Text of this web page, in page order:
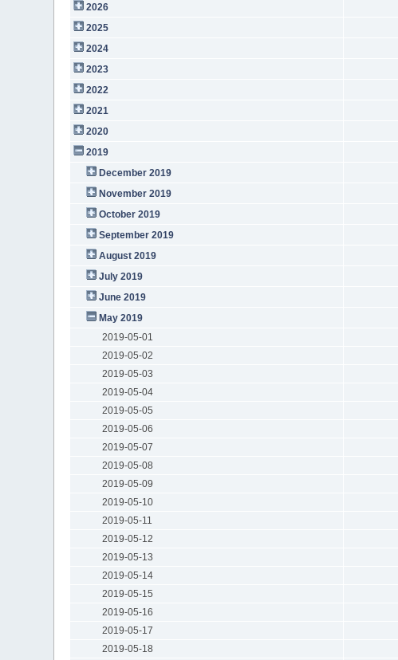
2026
2025
2024
2023
2022
2021
2020
2019
December 2019
November 2019
October 2019
September 2019
August 2019
July 2019
June 2019
May 2019
2019-05-01
2019-05-02
2019-05-03
2019-05-04
2019-05-05
2019-05-06
2019-05-07
2019-05-08
2019-05-09
2019-05-10
2019-05-11
2019-05-12
2019-05-13
2019-05-14
2019-05-15
2019-05-16
2019-05-17
2019-05-18